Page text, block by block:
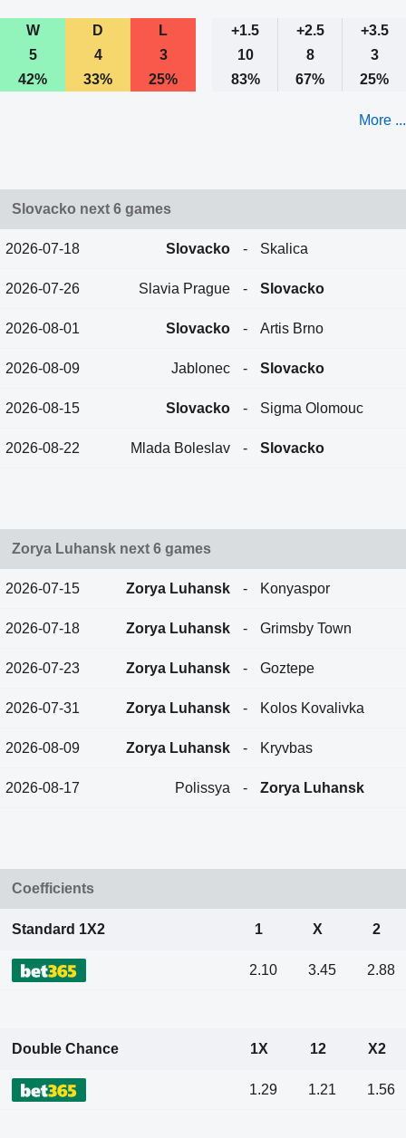
W D L +1.5 +2.5
+3.5
5
4 3 10 8
3
42%
33% 25% 83% 67% 25%
More ...
Slovacko next 6 games
2026-07-18 Slovacko - Skalica
2026-07-26 Slavia Prague - Slovacko
2026-08-01 Slovacko - Artis Brno
2026-08-09 Jablonec - Slovacko
2026-08-15 Slovacko - Sigma Olomouc
2026-08-22 Mlada Boleslav - Slovacko
Zorya Luhansk next 6 games
2026-07-15 Zorya Luhansk - Konyaspor
2026-07-18 Zorya Luhansk - Grimsby Town
2026-07-23 Zorya Luhansk - Goztepe
2026-07-31 Zorya Luhansk - Kolos Kovalivka
2026-08-09 Zorya Luhansk - Kryvbas
2026-08-17 Polissya - Zorya Luhansk
Coefficients
Standard 1X2 1 X 2
2.10 3.45 2.88
Double Chance 1X 12 X2
1.29 1.21 1.56